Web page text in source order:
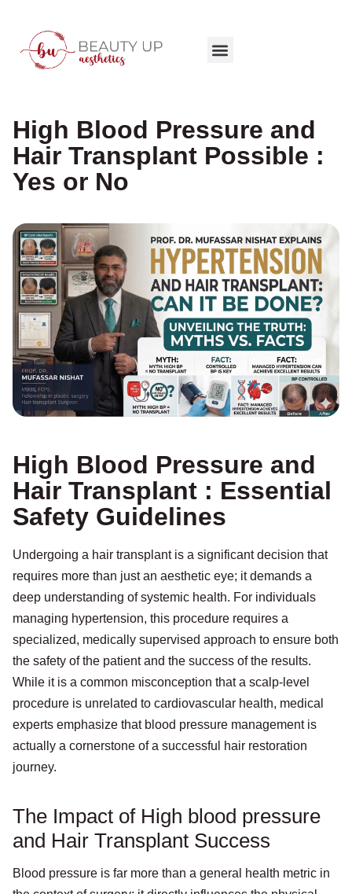
High Blood Pressure and
Hair Transplant Possible :
Yes or No
High Blood Pressure and
Hair Transplant : Essential
Safety Guidelines
Undergoing a hair transplant is a significant decision that
requires more than just an aesthetic eye; it demands a
deep understanding of systemic health. For individuals
managing hypertension, this procedure requires a
specialized, medically supervised approach to ensure both
the safety of the patient and the success of the results.
While it is a common misconception that a scalp-level
procedure is unrelated to cardiovascular health, medical
experts emphasize that blood pressure management is
actually a cornerstone of a successful hair restoration
journey.
The Impact of High blood pressure
and Hair Transplant Success
Blood pressure is far more than a general health metric in